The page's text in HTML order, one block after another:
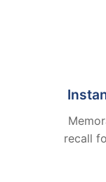
recall